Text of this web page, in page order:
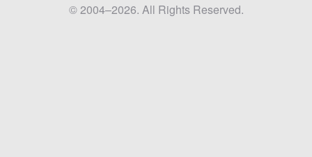
© 2004–2026. All Rights Reserved.